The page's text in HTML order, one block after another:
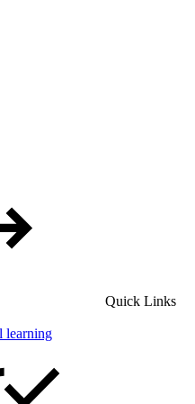
Quick Links
learning